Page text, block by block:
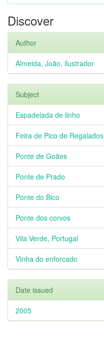
Discover
Author
Almeida, João, ilustrador
Subject
Espadelada de linho
Feira de Pico de Regalados
Ponte de Goães
Ponte de Prado
Ponte do Bico
Ponte dos corvos
Vila Verde, Portugal
Vinha do enforcado
Date issued
2005